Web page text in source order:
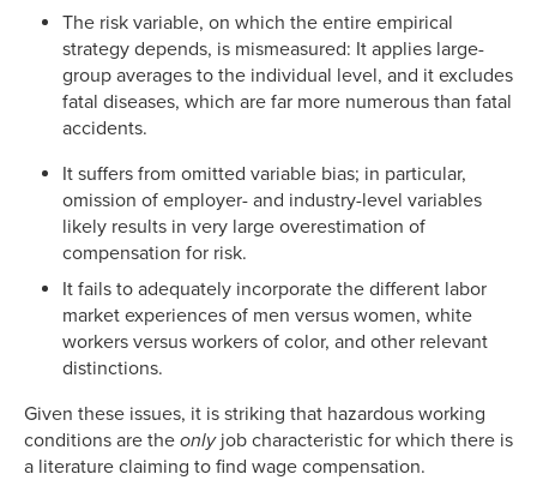
The risk variable, on which the entire empirical
strategy depends, is mismeasured: It applies large-
group averages to the individual level, and it excludes
fatal diseases, which are far more numerous than fatal
accidents.
It suffers from omitted variable bias; in particular,
omission of employer- and industry-level variables
likely results in very large overestimation of
compensation for risk.
It fails to adequately incorporate the different labor
market experiences of men versus women, white
workers versus workers of color, and other relevant
distinctions.
Given these issues, it is striking that hazardous working
conditions are the onlyjob characteristic for which there is
a literature claiming to find wage compensation.